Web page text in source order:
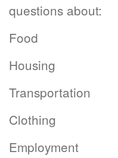
questions about:
Food
Housing
Transportation
Clothing
Employment